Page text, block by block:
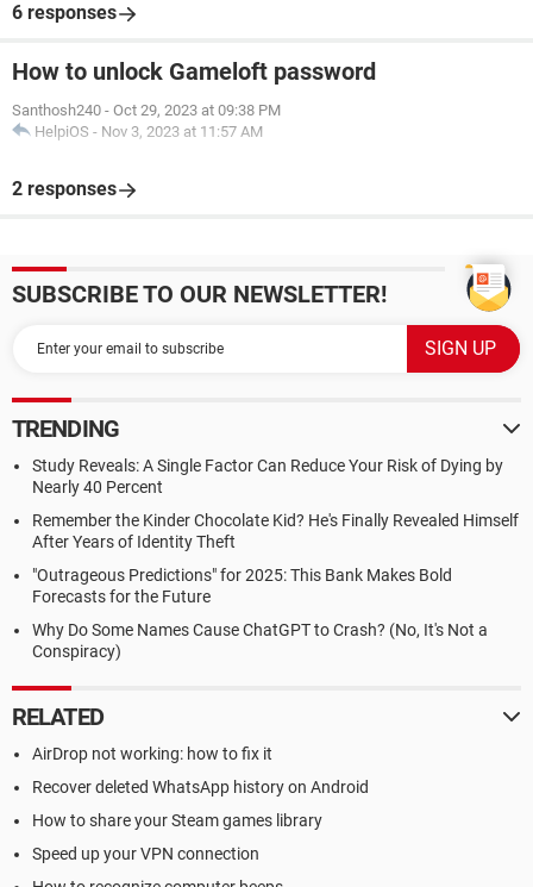
6 responses
How to unlock Gameloft password
Santhosh240 - Oct 29, 2023 at 09:38 PM
HelpiOS - Nov 3, 2023 at 11:57 AM
2 responses
SUBSCRIBE TO OUR NEWSLETTER!
TRENDING
Study Reveals: A Single Factor Can Reduce Your Risk of Dying by
Nearly 40 Percent
Remember the Kinder Chocolate Kid? He's Finally Revealed Himself
After Years of Identity Theft
"Outrageous Predictions" for 2025: This Bank Makes Bold
Forecasts for the Future
Why Do Some Names Cause ChatGPT to Crash? (No, It's Not a
Conspiracy)
RELATED
AirDrop not working: how to fix it
Recover deleted WhatsApp history on Android
How to share your Steam games library
Speed up your VPN connection